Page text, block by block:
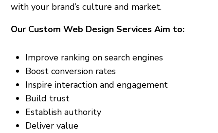
with your brand’s culture and market.
Our Custom Web Design Services Aim to:
Improve ranking on search engines
Boost conversion rates
Inspire interaction and engagement
Build trust
Establish authority
Deliver value